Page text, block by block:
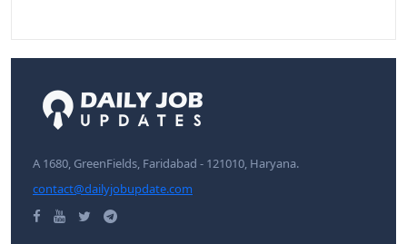
A 1680, GreenFields, Faridabad - 121010, Haryana.
contact@dailyjobupdate.com